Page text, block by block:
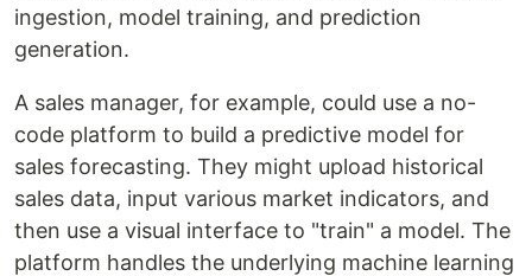
ingestion, model training, and prediction
generation.
A sales manager, for example, could use a no-
code platform to build a predictive model for
sales forecasting. They might upload historical
sales data, input various market indicators, and
then use a visual interface to "train" a model. The
platform handles the underlying machine learning